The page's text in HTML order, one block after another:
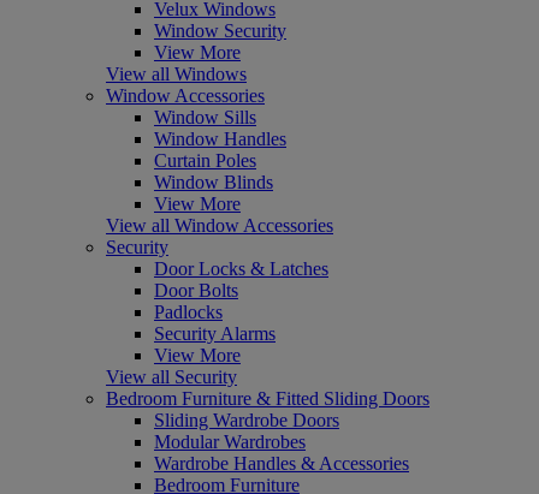
Velux Windows
Window Security
View More
View all Windows
Window Accessories
Window Sills
Window Handles
Curtain Poles
Window Blinds
View More
View all Window Accessories
Security
Door Locks & Latches
Door Bolts
Padlocks
Security Alarms
View More
View all Security
Bedroom Furniture & Fitted Sliding Doors
Sliding Wardrobe Doors
Modular Wardrobes
Wardrobe Handles & Accessories
Bedroom Furniture